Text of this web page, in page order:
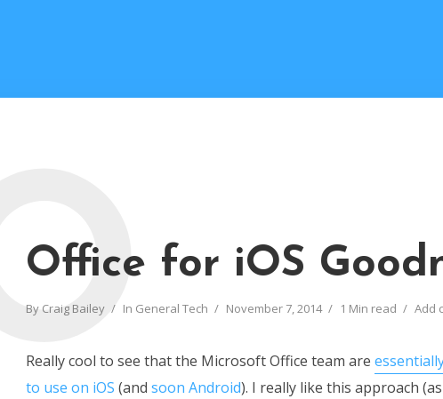
Office for iOS
By Craig Bailey In General Tech November 7, 2014 1 Min read Add
O
Really cool to see that the Microsoft Office team are
to use on iOS (and soon Android). I really like this approach (as